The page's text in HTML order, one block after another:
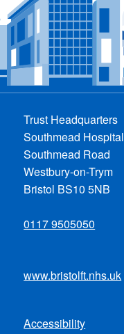
Trust Headquarters
Southmead Hospital
Southmead Road
Westbury-on-Trym
Bristol BS10 5NB
0117 9505050
www.bristolft.nhs.uk
Accessibility